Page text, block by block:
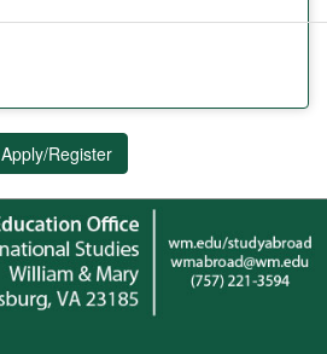
Apply/Register